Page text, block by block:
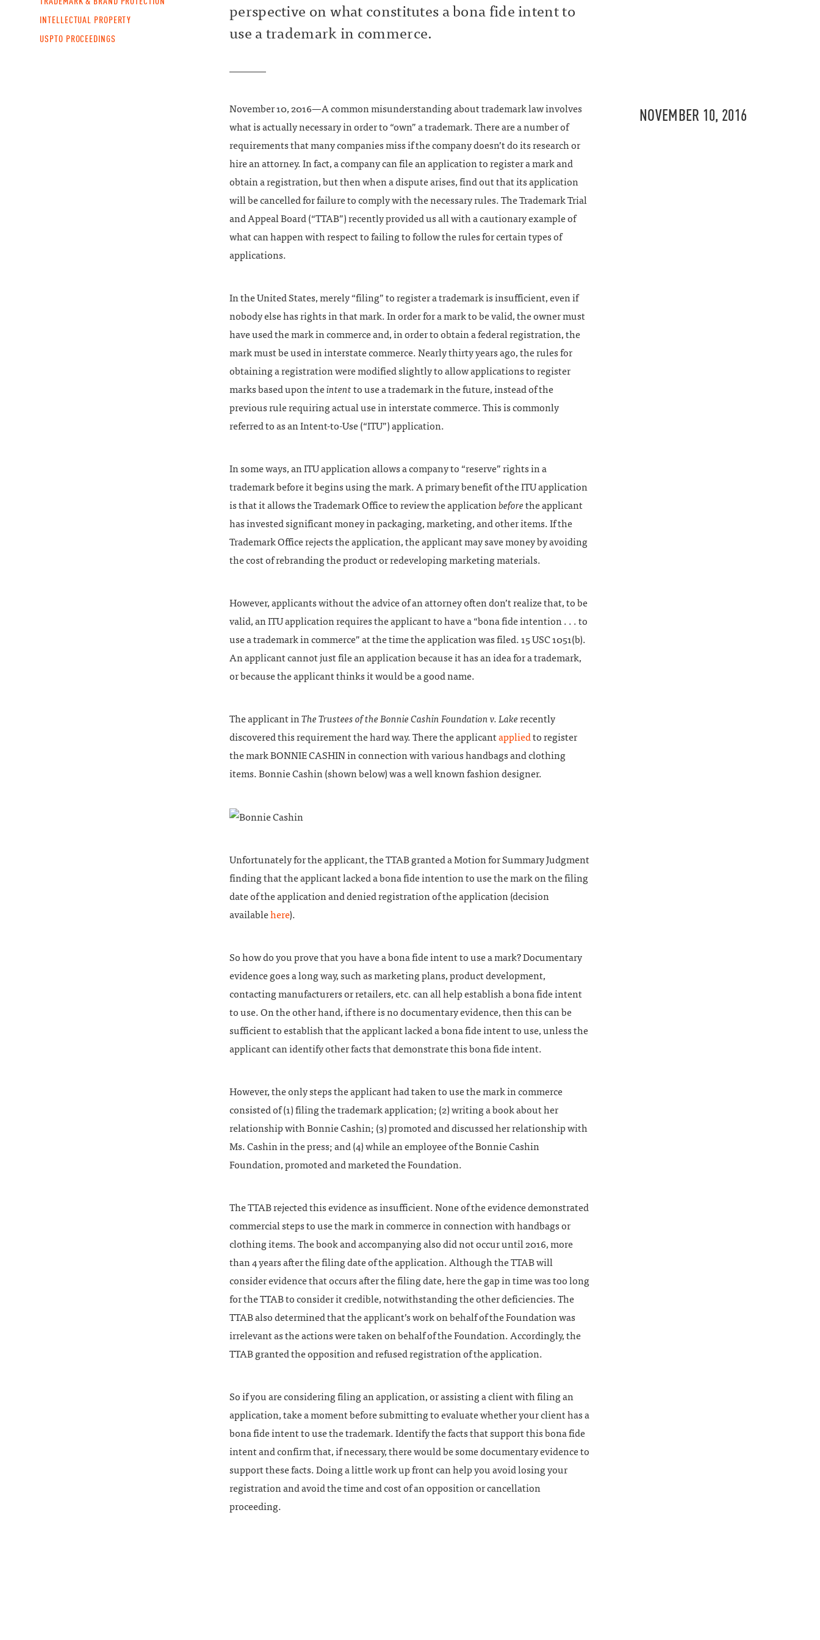
perspective on what constitutes a bona fide intent to
use a trademark in commerce.
November 10, 2016—A common misunderstanding about trademark law involves
what is actually necessary in order to “own” a trademark. There are a number of
requirements that many companies miss if the company doesn’t do its research or
hire an attorney. In fact, a company can file an application to register a mark and
obtain a registration, but then when a dispute arises, find out that its application
will be cancelled for failure to comply with the necessary rules. The Trademark Trial
and Appeal Board (“TTAB”) recently provided us all with a cautionary example of
what can happen with respect to failing to follow the rules for certain types of
applications.
In the United States, merely “filing” to register a trademark is insufficient, even if
nobody else has rights in that mark. In order for a mark to be valid, the owner must
have used the mark in commerce and, in order to obtain a federal registration, the
mark must be used in interstate commerce. Nearly thirty years ago, the rules for
obtaining a registration were modified slightly to allow applications to register
marks based upon theintent to use a trademark in the future, instead of the
previous rule requiring actual use in interstate commerce. This is commonly
referred to as an Intent-to-Use (“ITU”) application.
In some ways, an ITU application allows a company to “reserve” rights in a
trademark before it begins using the mark. A primary benefit of the ITU application
is that it allows the Trademark Office to review the applicationbefore the applicant
has invested significant money in packaging, marketing, and other items. If the
Trademark Office rejects the application, the applicant may save money by avoiding
the cost of rebranding the product or redeveloping marketing materials.
However, applicants without the advice of an attorney often don’t realize that, to be
valid, an ITU application requires the applicant to have a “bona fide intention . . . to
use a trademark in commerce” at the time the application was filed. 15 USC 1051(b).
An applicant cannot just file an application because it has an idea for a trademark,
or because the applicant thinks it would be a good name.
The applicant inThe Trustees of the Bonnie Cashin Foundation v. Lake recently
discovered this requirement the hard way. There the applicantappliedto register
the mark BONNIE CASHIN in connection with various handbags and clothing
items. Bonnie Cashin (shown below) was a well known fashion designer.
Unfortunately for the applicant, the TTAB granted a Motion for Summary Judgment
finding that the applicant lacked a bona fide intention to use the mark on the filing
date of the application and denied registration of the application (decision
availablehere).
So how do you prove that you have a bona fide intent to use a mark? Documentary
evidence goes a long way, such as marketing plans, product development,
contacting manufacturers or retailers, etc. can all help establish a bona fide intent
to use. On the other hand, if there is no documentary evidence, then this can be
sufficient to establish that the applicant lacked a bona fide intent to use, unless the
applicant can identify other facts that demonstrate this bona fide intent.
However, the only steps the applicant had taken to use the mark in commerce
consisted of (1) filing the trademark application; (2) writing a book about her
relationship with Bonnie Cashin; (3) promoted and discussed her relationship with
Ms. Cashin in the press; and (4) while an employee of the Bonnie Cashin
Foundation, promoted and marketed the Foundation.
The TTAB rejected this evidence as insufficient. None of the evidence demonstrated
commercial steps to use the mark in commerce in connection with handbags or
clothing items. The book and accompanying also did not occur until 2016, more
than 4 years after the filing date of the application. Although the TTAB will
consider evidence that occurs after the filing date, here the gap in time was too long
for the TTAB to consider it credible, notwithstanding the other deficiencies. The
TTAB also determined that the applicant’s work on behalf of the Foundation was
irrelevant as the actions were taken on behalf of the Foundation. Accordingly, the
TTAB granted the opposition and refused registration of the application.
So if you are considering filing an application, or assisting a client with filing an
application, take a moment before submitting to evaluate whether your client has a
bona fide intent to use the trademark. Identify the facts that support this bona fide
intent and confirm that, if necessary, there would be some documentary evidence to
support these facts. Doing a little work up front can help you avoid losing your
registration and avoid the time and cost of an opposition or cancellation
proceeding.
NOVEMBER 10, 2016
INTELLECTUAL PROPERTY
USPTO PROCEEDINGS